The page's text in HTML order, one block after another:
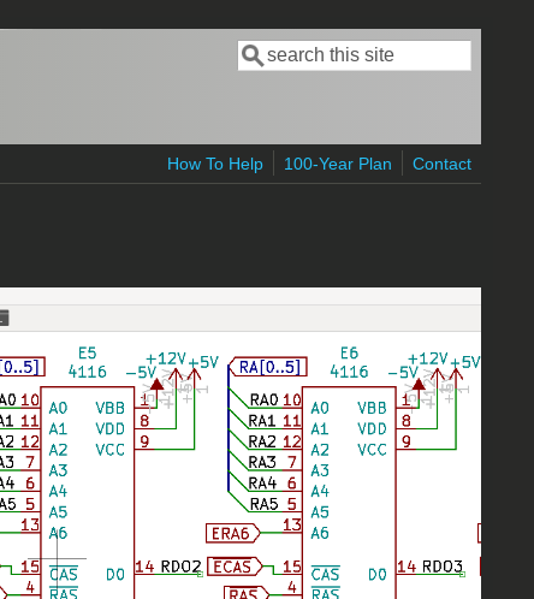
Search form
Search
How To Help 100-Year Plan Contact